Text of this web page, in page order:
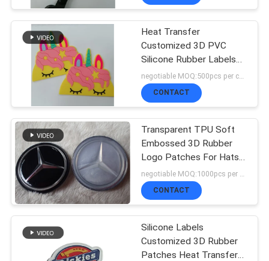
Heat Transfer
Customized 3D PVC
Silicone Rubber Labels
Washable Badge
CONTACT
Transparent TPU Soft
Embossed 3D Rubber
Logo Patches For Hats /
Shoes
CONTACT
Silicone Labels
Customized 3D Rubber
Patches Heat Transfer